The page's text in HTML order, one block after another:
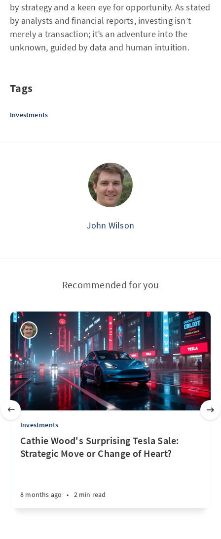
by strategy and a keen eye for opportunity. As stated
by analysts and financial reports, investing isn’t
merely a transaction; it’s an adventure into the
unknown, guided by data and human intuition.
Tags
Investments
John Wilson
Recommended for you
Investments
Cathie Wood's Surprising Tesla Sale:
Strategic Move or Change of Heart?
8 months ago • 2 min read